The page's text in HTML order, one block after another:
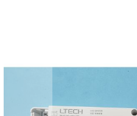
the